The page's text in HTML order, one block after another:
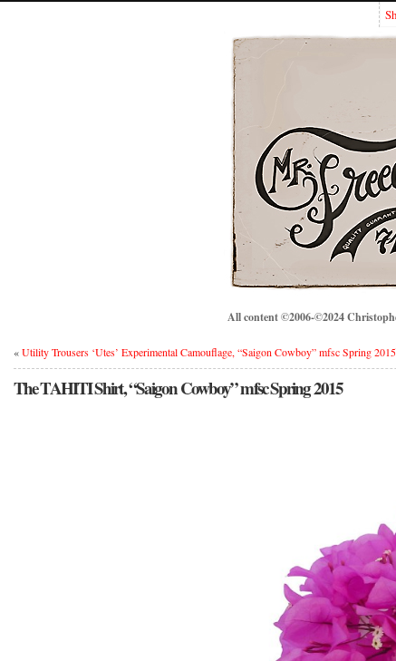
All content ©2006-©2024
«Utility Trousers ‘Utes’ Experimental Camouflage, “Saigon Cowboy” mfsc Spring 2015
The TAHITI Shirt, “Saigon Cowboy” mfsc Spring 2015